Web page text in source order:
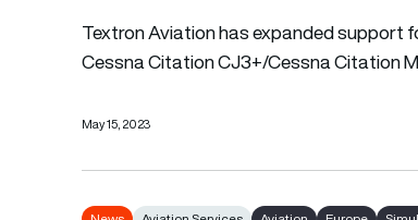
Textron Aviation has expanded support
Cessna Citation CJ3+/Cessna Citation
May 15, 2023